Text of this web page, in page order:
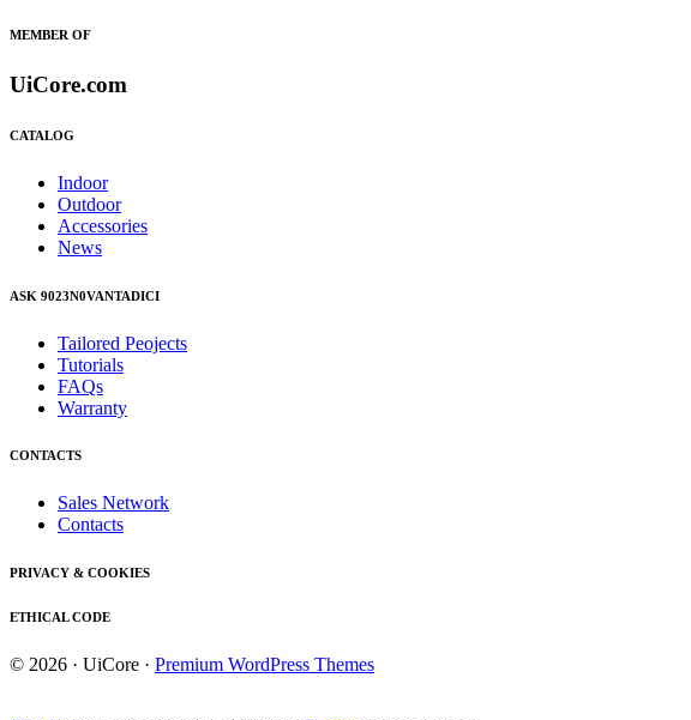
MEMBER OF
UiCore.com
CATALOG
Indoor
Outdoor
Accessories
News
ASK 9023N0VANTADICI
Tailored Peojects
Tutorials
FAQs
Warranty
CONTACTS
Sales Network
Contacts
PRIVACY & COOKIES
ETHICAL CODE
© 2026 · UiCore · Premium WordPress Themes